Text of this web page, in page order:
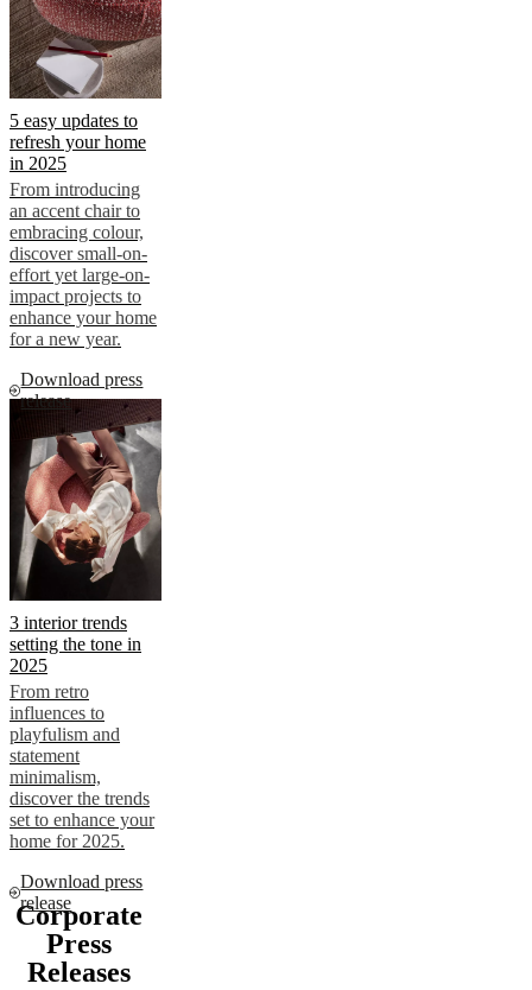
5 easy updates to
refresh your home
in 2025
From introducing
an accent chair to
embracing colour,
discover small-on-
effort yet large-on-
impact projects to
enhance your home
for a new year.
Download press
release
3 interior trends
setting the tone in
2025
From retro
influences to
playfulism and
statement
minimalism,
discover the trends
set to enhance your
home for 2025.
Download press
release
Corporate
Press
Releases